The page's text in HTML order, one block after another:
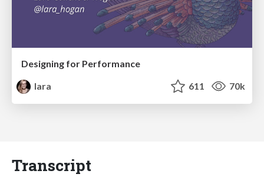
Designing for Performance
lara
611 70k
Transcript